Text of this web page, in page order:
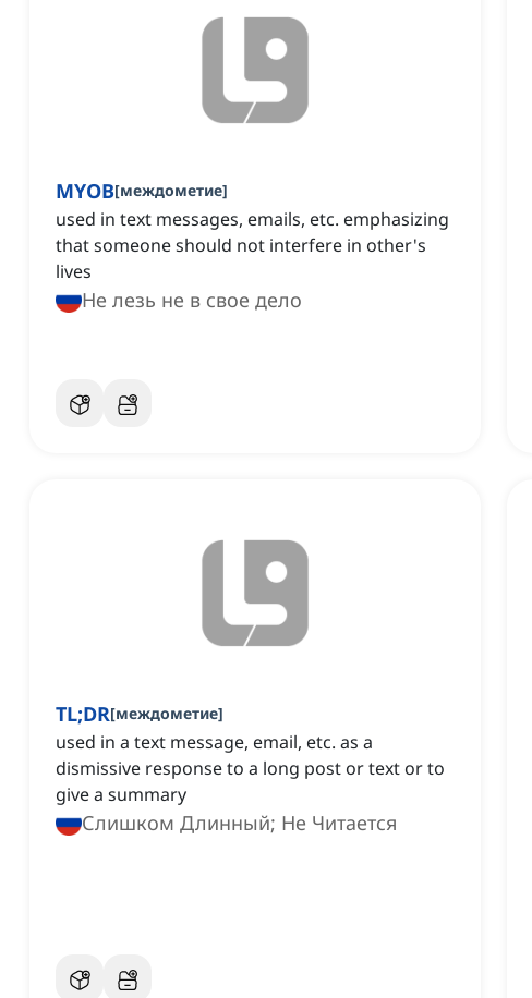
MYOB[междометие]
used in text messages, emails, etc. emphasizing
that someone should not interfere in other's
lives
Не лезь не в свое дело
TL;DR[междометие]
used in a text message, email, etc. as a
dismissive response to a long post or text or to
give a summary
Слишком Длинный; Не Читается